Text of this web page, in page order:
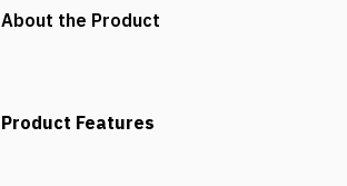
About the Product
Product Features